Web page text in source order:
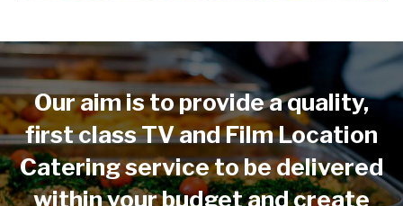
Our aim is to provide a quality,
first class TV and Film Location
Catering service to be delivered
within your budget and create